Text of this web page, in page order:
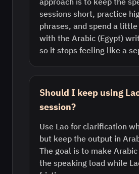
sessions short, practice
phrases, and spend a
with the Arabic (Egypt)
so it stops feeling like a
Should I keep using
session?
Use Lao for clarification
but keep the output in
The goal is to make
the speaking load while